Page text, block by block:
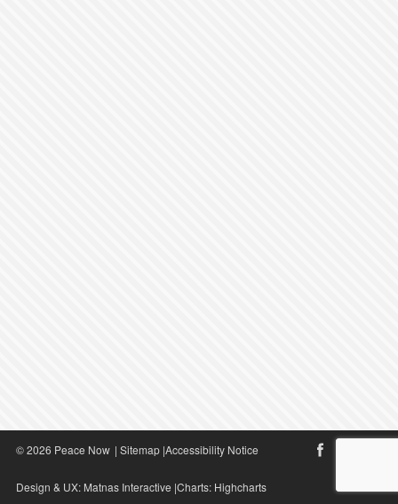
© 2026 Peace Now | Sitemap|Accessibility Notice
Design & UX: Matnas Interactive |Charts: Highcharts